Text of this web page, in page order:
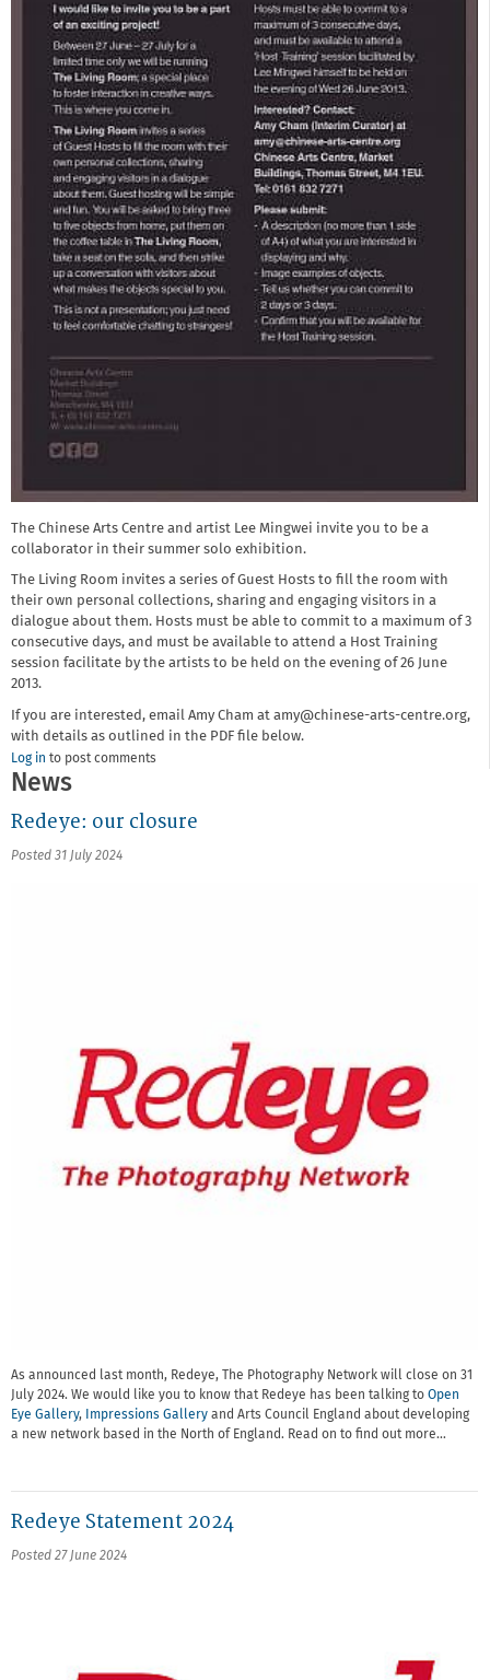
The Chinese Arts Centre and artist Lee Mingwei invite you to be a
collaborator in their summer solo exhibition.
The Living Room invites a series of Guest Hosts to fill the room with
their own personal collections, sharing and engaging visitors in a
dialogue about them. Hosts must be able to commit to a maximum of 3
consecutive days, and must be available to attend a Host Training
session facilitate by the artists to be held on the evening of 26 June
2013.
If you are interested, email Amy Cham at amy@chinese-arts-centre.org,
with details as outlined in the PDF file below.
Log in to post comments
News
Redeye: our closure
Posted 31 July 2024
As announced last month, Redeye, The Photography Network will close on 31
July 2024. We would like you to know that Redeye has been talking to Open
Eye Gallery, Impressions Gallery and Arts Council England about developing
a new network based in the North of England. Read on to find out more…
Redeye Statement 2024
Posted 27 June 2024